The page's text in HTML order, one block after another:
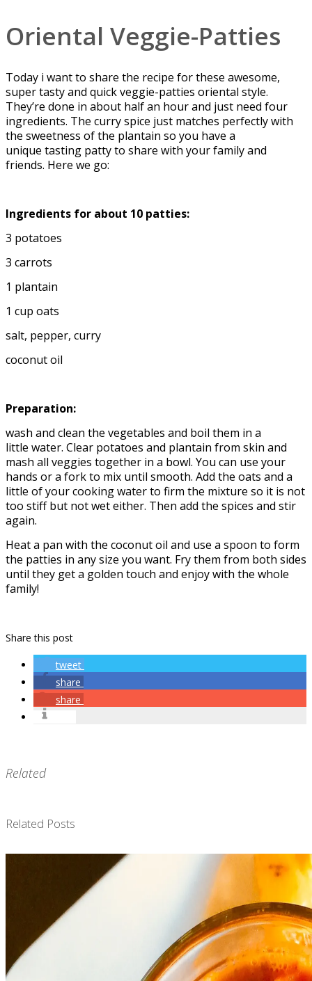
Oriental Veggie-Patties
Today i want to share the recipe for these awesome,
super tasty and quick veggie-patties oriental style.
They’re done in about half an hour and just need four
ingredients. The curry spice just matches perfectly with
the sweetness of the plantain so you have a
unique tasting patty to share with your family and
friends. Here we go:
Ingredients for about 10 patties:
3 potatoes
3 carrots
1 plantain
1 cup oats
salt, pepper, curry
coconut oil
Preparation:
wash and clean the vegetables and boil them in a
little water. Clear potatoes and plantain from skin and
mash all veggies together in a bowl. You can use your
hands or a fork to mix until smooth. Add the oats and a
little of your cooking water to firm the mixture so it is not
too stiff but not wet either. Then add the spices and stir
again.
Heat a pan with the coconut oil and use a spoon to form
the patties in any size you want. Fry them from both sides
until they get a golden touch and enjoy with the whole
family!
Share this post
tweet
share
share
Related
Related Posts